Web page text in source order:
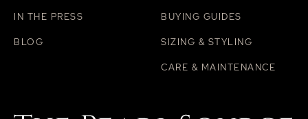
IN THE PRESS
BLOG
BUYING GUIDES
SIZING & STYLING
CARE & MAINTENANCE